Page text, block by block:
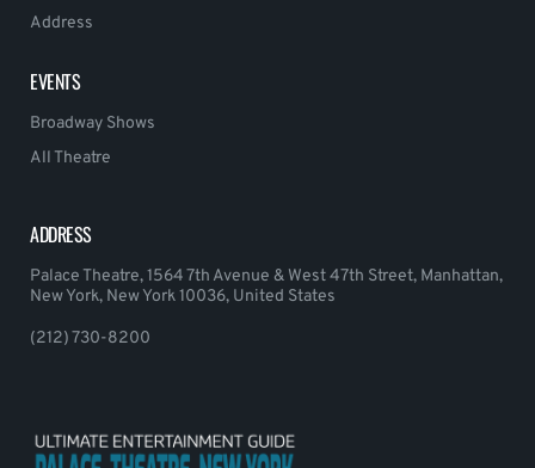
Address
EVENTS
Broadway Shows
All Theatre
ADDRESS
Palace Theatre, 1564 7th Avenue & West 47th Street, Manhattan,
New York, New York 10036, United States
(212) 730-8200